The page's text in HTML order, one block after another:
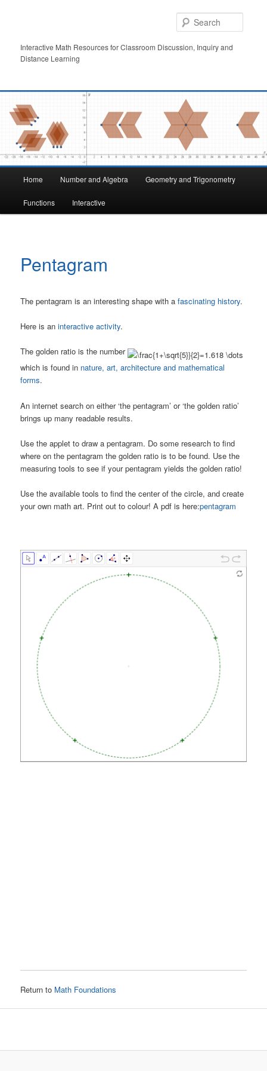
contentInteractive Math Resources for Classroom Discussion, Inquiry and
Distance Learning
Home Number and Algebra Geometry and Trigonometry
Functions Interactive
Pentagram
The pentagram is an interesting shape with afascinating history.
Here is aninteractive activity.
The golden ratio is the number
which is found in nature, art, architecture and mathematical
forms.
An internet search on either ‘the pentagram’ or ‘the golden ratio’
brings up many readable results.
Use the applet to draw a pentagram. Do some research to find
where on the pentagram the golden ratio is to be found. Use the
measuring tools to see if your pentagram yields the golden ratio!
Use the available tools to find the center of the circle, and create
your own math art. Print out to colour! A pdf is here:pentagram
Return to Math Foundations